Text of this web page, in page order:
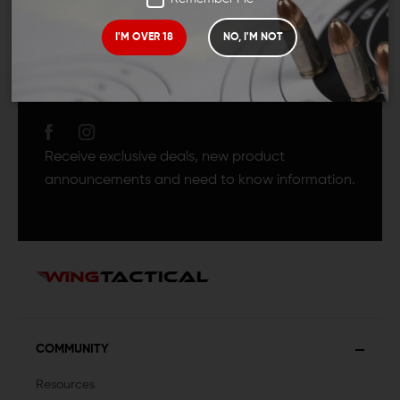
I'M OVER 18 NO, I'M NOT
JOIN TEAM WING
Receive exclusive deals, new product
announcements and need to know information.
COMMUNITY
Resources